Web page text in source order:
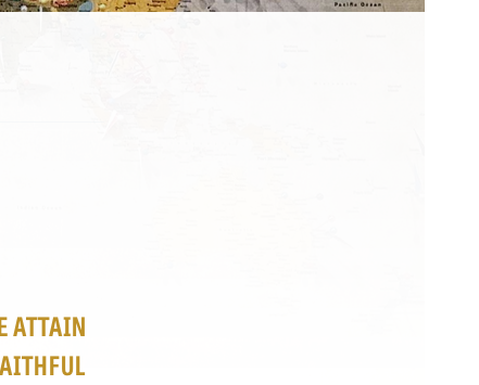
ATTAIN